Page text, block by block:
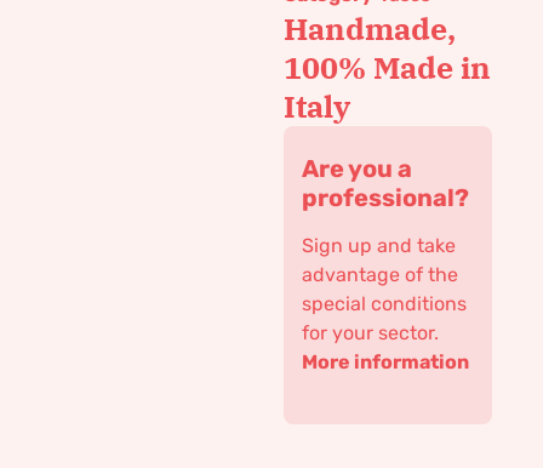
Handmade,
100% Made in
Italy
Are you a
professional?
Sign up and take
advantage of the
special conditions
for your sector.
More information